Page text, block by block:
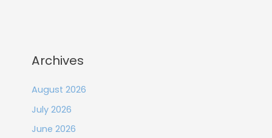
Archives
August 2026
July 2026
June 2026